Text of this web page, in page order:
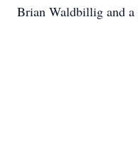
Brian Waldbillig and